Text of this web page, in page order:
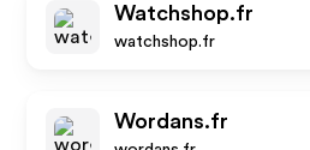
Watchshop.fr
watchshop.fr
Wordans.fr